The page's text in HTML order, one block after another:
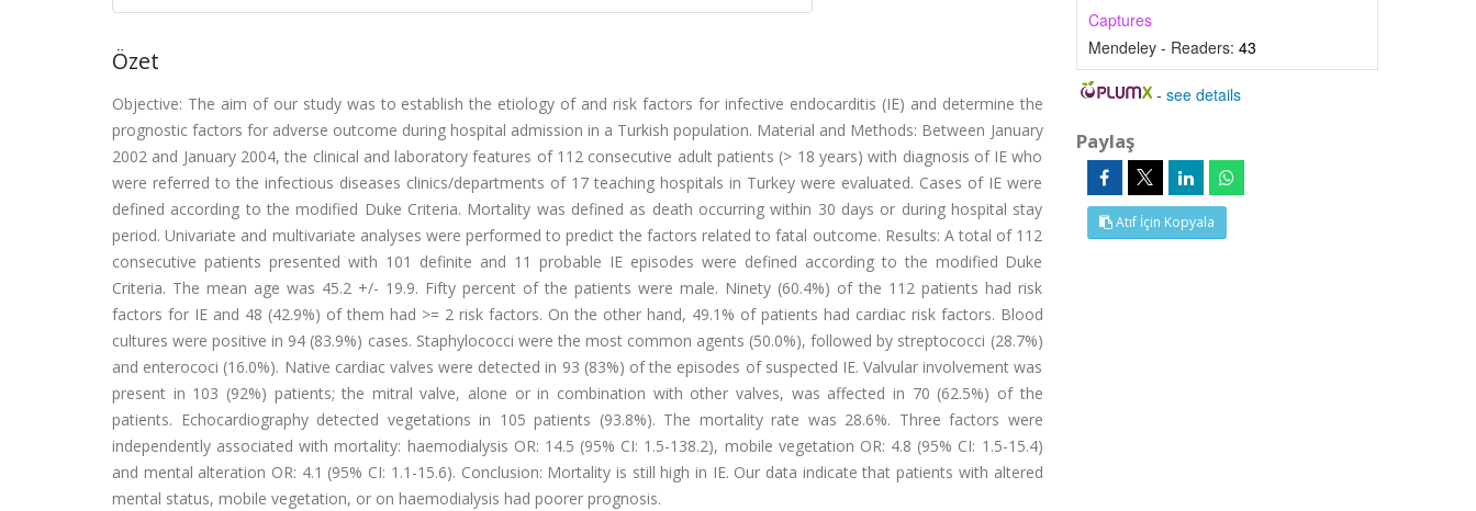
Özet
Objective: The aim of our study was to establish the etiology of and risk factors for infective endocarditis (IE) and determine the
prognostic factors for adverse outcome during hospital admission in a Turkish population. Material and Methods: Between January
2002 and January 2004, the clinical and laboratory features of 112 consecutive adult patients (> 18 years) with diagnosis of IE who
were referred to the infectious diseases clinics/departments of 17 teaching hospitals in Turkey were evaluated. Cases of IE were
defined according to the modified Duke Criteria. Mortality was defined as death occurring within 30 days or during hospital stay
period. Univariate and multivariate analyses were performed to predict the factors related to fatal outcome. Results: A total of 112
consecutive patients presented with 101 definite and 11 probable IE episodes were defined according to the modified Duke
Criteria. The mean age was 45.2 +/- 19.9. Fifty percent of the patients were male. Ninety (60.4%) of the 112 patients had risk
factors for IE and 48 (42.9%) of them had >= 2 risk factors. On the other hand, 49.1% of patients had cardiac risk factors. Blood
cultures were positive in 94 (83.9%) cases. Staphylococci were the most common agents (50.0%), followed by streptococci (28.7%)
and enterococi (16.0%). Native cardiac valves were detected in 93 (83%) of the episodes of suspected IE. Valvular involvement was
present in 103 (92%) patients; the mitral valve, alone or in combination with other valves, was affected in 70 (62.5%) of the
patients. Echocardiography detected vegetations in 105 patients (93.8%). The mortality rate was 28.6%. Three factors were
independently associated with mortality: haemodialysis OR: 14.5 (95% CI: 1.5-138.2), mobile vegetation OR: 4.8 (95% CI: 1.5-15.4)
and mental alteration OR: 4.1 (95% CI: 1.1-15.6). Conclusion: Mortality is still high in IE. Our data indicate that patients with altered
mental status, mobile vegetation, or on haemodialysis had poorer prognosis.
Captures
Mendeley - Readers: 43
-see details
Paylaş
Atıf İçin Kopyala